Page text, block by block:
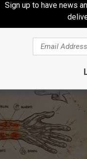
Swelling? Do
Fluid
Sign up to have news